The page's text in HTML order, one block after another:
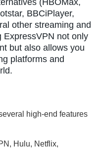
(HBOMax,
BBCiPlayer,
other streaming and
ExpressVPN not only
but also allows you
platforms and
high-end features
Hulu, Netflix,